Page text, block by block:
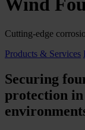
Wind
Cutting-edge
Products & Services
Securing
protection